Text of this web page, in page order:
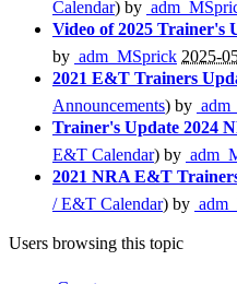
Calendar) by
Video of 2025 Trainer's
by adm_MSprick 2025-
2021 E&T Trainers
Announcements) by
Trainer's Update 2024
E&T Calendar) by
2021 NRA E&T
/ E&T Calendar) by
Users browsing this topic